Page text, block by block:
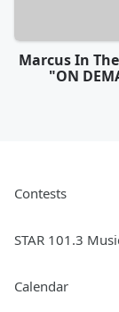
Marcus In
"ON
Contests
STAR 101.3
Calendar